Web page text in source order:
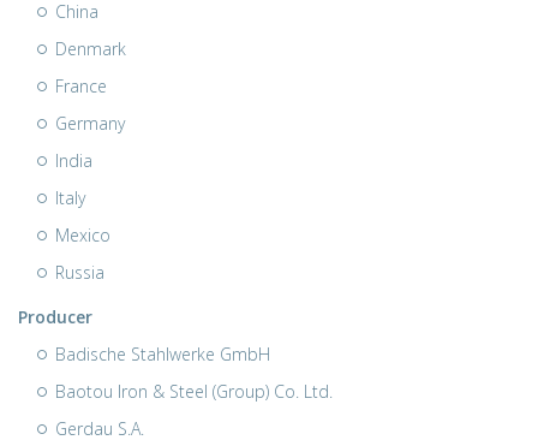
China
Denmark
France
Germany
India
Italy
Mexico
Russia
Producer
Badische Stahlwerke GmbH
Baotou Iron & Steel (Group) Co. Ltd.
Gerdau S.A.